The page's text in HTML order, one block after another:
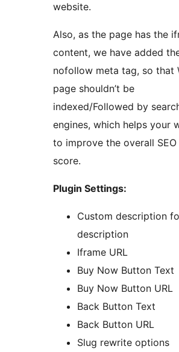
website.
Also, as the page has the
content, we have added
nofollow meta tag, so that
page shouldn’t be
indexed/Followed by
engines, which helps your
to improve the overall
score.
Plugin Settings:
Custom description
description
Iframe URL
Buy Now Button Text
Buy Now Button URL
Back Button Text
Back Button URL
Slug rewrite options